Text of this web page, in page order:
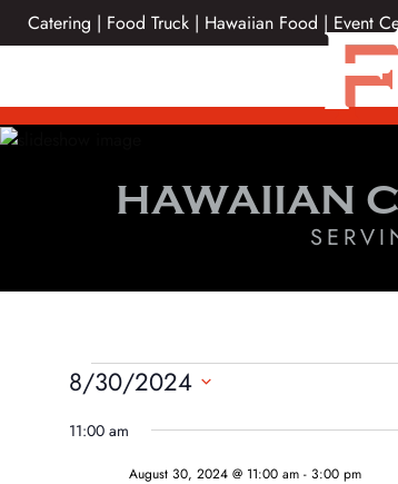
SkipCatering | Food Truck | Hawaiian Food | Event
HAWAIIAN
EVENTS
FOR
AUGUST
8/30/2024
date.
11:00 am
August 30, 2024 @ 11:00 am- 3:00 pm